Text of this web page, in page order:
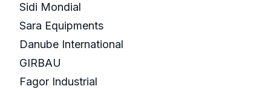
Sidi Mondial
Sara Equipments
Danube International
GIRBAU
Fagor Industrial